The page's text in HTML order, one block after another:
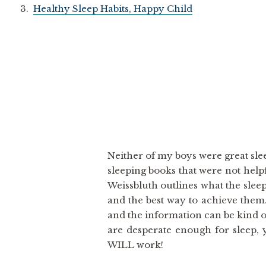
3. Healthy Sleep Habits, Happy Child
Neither of my boys were great
sleeping books that were not
Weissbluth outlines what the
and the best way to achieve
and the information can be kind
are desperate enough for
WILL work!